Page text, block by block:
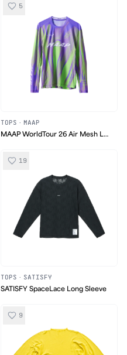
5
TOPS · MAAP
MAAP WorldTour 26 Air Mesh LS
19
TOPS · SATISFY
SATISFY SpaceLace Long Sleeve
9